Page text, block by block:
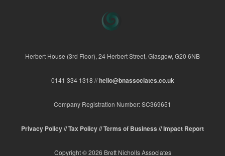
Herbert House (3rd Floor), 24 Herbert Street, Glasgow, G20 6NB
0141 334 1318 //hello@bnassociates.co.uk
Company Registration Number: SC369651
Privacy Policy //Tax Policy //Terms of Business //Impact Report
Copyright © 2026 Brett Nicholls Associates